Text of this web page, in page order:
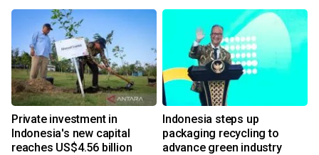
Private investment in
Indonesia's new capital
reaches US$4.56 billion
Indonesia steps up
packaging recycling to
advance green industry